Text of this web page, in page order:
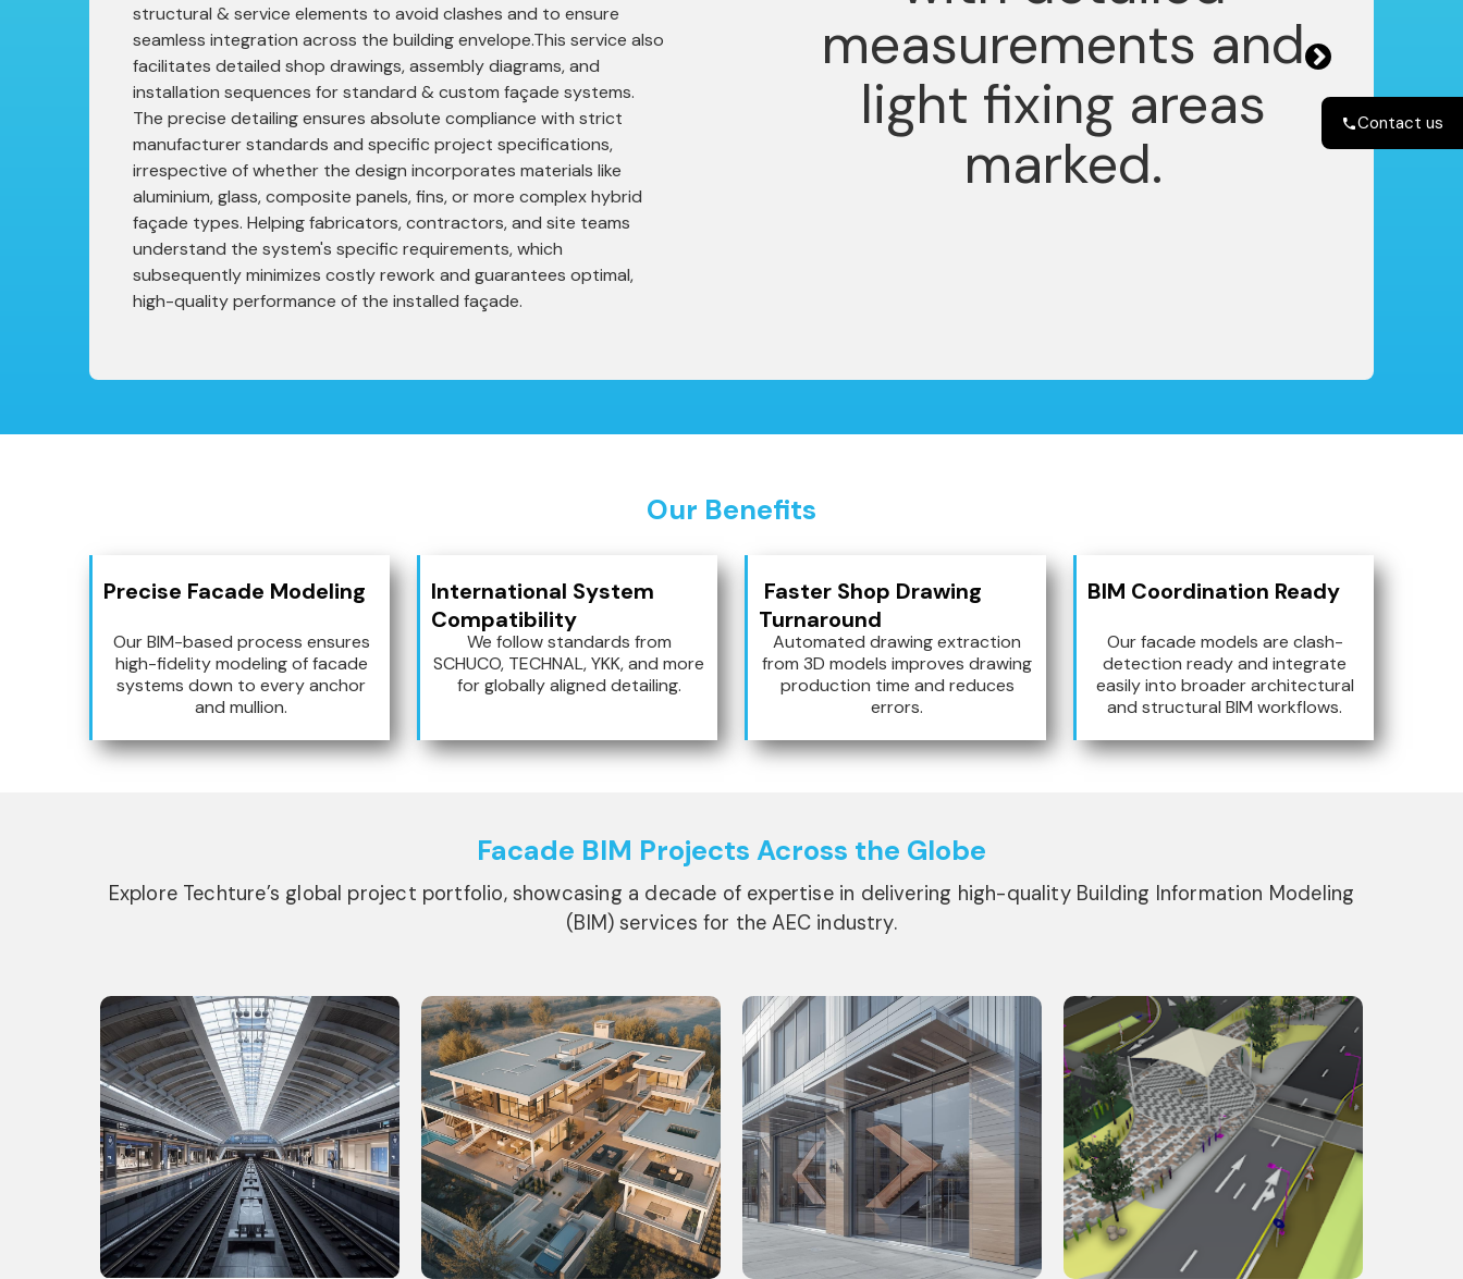
structural & service elements to avoid clashes and to ensure
seamless integration across the building envelope.This service also
facilitates detailed shop drawings, assembly diagrams, and
installation sequences for standard & custom façade systems.
The precise detailing ensures absolute compliance with strict
manufacturer standards and specific project specifications,
irrespective of whether the design incorporates materials like
aluminium, glass, composite panels, fins, or more complex hybrid
façade types. Helping fabricators, contractors, and site teams
understand the system's specific requirements, which
subsequently minimizes costly rework and guarantees optimal,
high-quality performance of the installed façade.
Our Benefits
Precise Facade Modeling
Our BIM-based process ensures
high-fidelity modeling of facade
systems down to every anchor
and mullion.
International System
Compatibility
We follow standards from
SCHUCO, TECHNAL, YKK, and more
for globally aligned detailing.
Faster Shop Drawing
Turnaround
Automated drawing extraction
from 3D models improves drawing
production time and reduces
errors.
BIM Coordination Ready
Our facade models are clash-
detection ready and integrate
easily into broader architectural
and structural BIM workflows.
Facade BIM Projects Across the Globe
Explore Techture’s global project portfolio, showcasing a decade of expertise in delivering high-quality Building Information Modeling
(BIM) services for the AEC industry.
Contact us